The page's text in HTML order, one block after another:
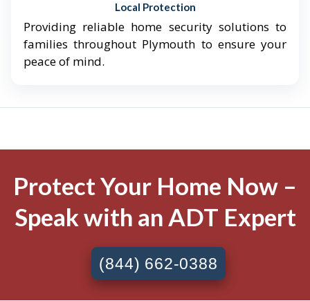
Local Protection
Providing reliable home security solutions to
families throughout Plymouth to ensure your
peace of mind.
Protect Your Home Now –
Speak with an ADT Expert
(844) 662-0388